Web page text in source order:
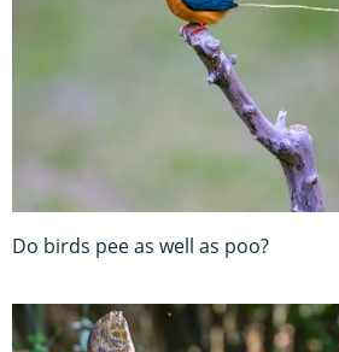
Do birds pee as well as poo?